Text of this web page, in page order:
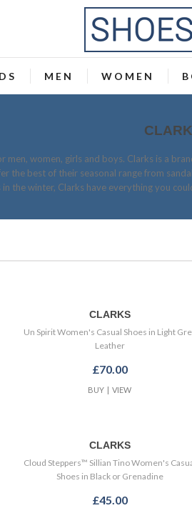
MEN WOMEN
men, women, girls and boys. Clarks is a
the best of their seasonal range from
in the winter, Clarks have everything you
CLARKS
Un Spirit Women's Casual Shoes in Light
Leather
£70.00
BUY VIEW
CLARKS
Cloud Steppers™ Sillian Tino Women's
Shoes in Black or Grenadine
£45.00